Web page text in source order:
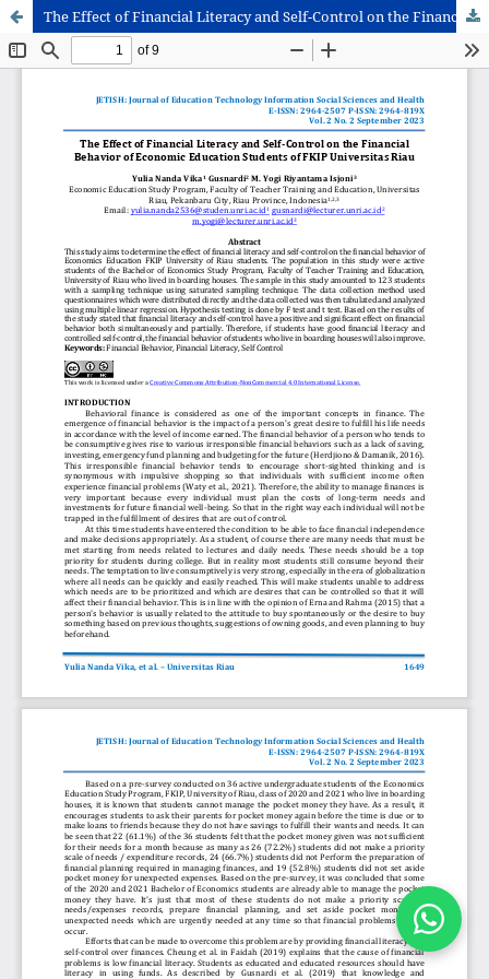
The Effect of Financial Literacy and Self-Control on the Financial Behavior of Economic Education Students of FKIP Universitas Riau